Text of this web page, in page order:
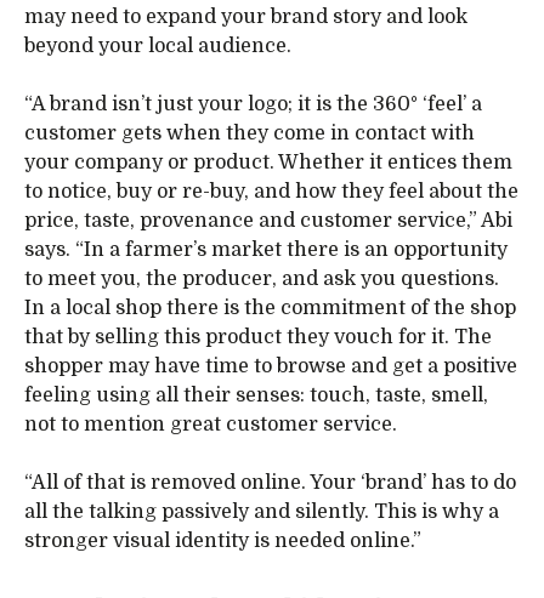
may need to expand your brand story and look
beyond your local audience.
“A brand isn’t just your logo; it is the 360° ‘feel’ a
customer gets when they come in contact with
your company or product. Whether it entices them
to notice, buy or re-buy, and how they feel about the
price, taste, provenance and customer service,” Abi
says. “In a farmer’s market there is an opportunity
to meet you, the producer, and ask you questions.
In a local shop there is the commitment of the shop
that by selling this product they vouch for it. The
shopper may have time to browse and get a positive
feeling using all their senses: touch, taste, smell,
not to mention great customer service.
“All of that is removed online. Your ‘brand’ has to do
all the talking passively and silently. This is why a
stronger visual identity is needed online.”